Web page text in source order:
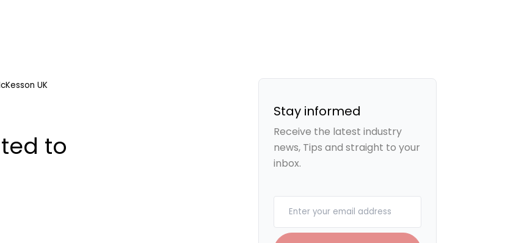
UK
to
Stay informed
Receive the latest industry
news, Tips and straight to your
inbox.